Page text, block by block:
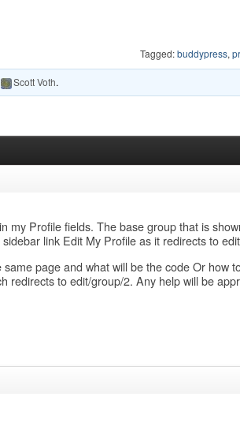
Tagged:buddypress,
Scott Voth.
my Profile fields. The base group that is
link Edit My Profile as it redirects to
page and what will be the code Or how
redirects to edit/group/2. Any help will be